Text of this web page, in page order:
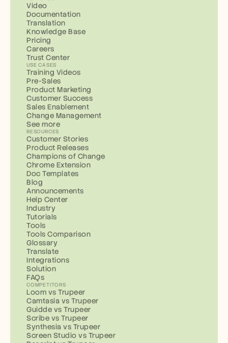
Video
Documentation
Translation
Knowledge Base
Pricing
Careers
Trust Center
USE CASES
Training Videos
Pre-Sales
Product Marketing
Customer Success
Sales Enablement
Change Management
See more
RESOURCES
Customer Stories
Product Releases
Champions of Change
Chrome Extension
Doc Templates
Blog
Announcements
Help Center
Industry
Tutorials
Tools
Tools Comparison
Glossary
Translate
Integrations
Solution
FAQs
COMPETITORS
Loom vs Trupeer
Camtasia vs Trupeer
Guidde vs Trupeer
Scribe vs Trupeer
Synthesia vs Trupeer
Screen Studio vs Trupeer